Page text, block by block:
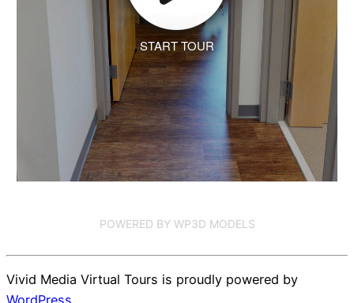
START TOUR
POWERED BY WP3D MODELS
Vivid Media Virtual Tours is proudly powered by